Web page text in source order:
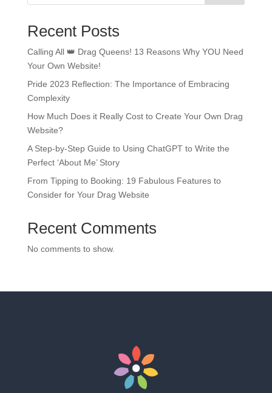
Recent Posts
Calling All 👑 Drag Queens! 13 Reasons Why YOU Need
Your Own Website!
Pride 2023 Reflection: The Importance of Embracing
Complexity
How Much Does it Really Cost to Create Your Own Drag
Website?
A Step-by-Step Guide to Using ChatGPT to Write the
Perfect ‘About Me’ Story
From Tipping to Booking: 19 Fabulous Features to
Consider for Your Drag Website
Recent Comments
No comments to show.